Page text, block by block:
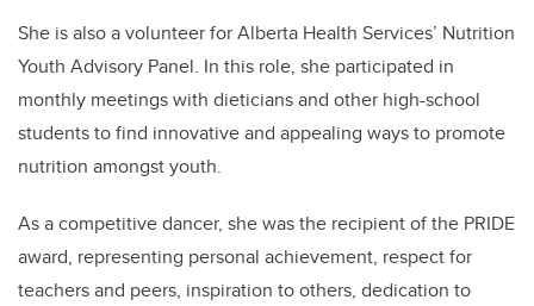
She is also a volunteer for Alberta Health Services’ Nutrition
Youth Advisory Panel. In this role, she participated in
monthly meetings with dieticians and other high-school
students to find innovative and appealing ways to promote
nutrition amongst youth.
As a competitive dancer, she was the recipient of the PRIDE
award, representing personal achievement, respect for
teachers and peers, inspiration to others, dedication to